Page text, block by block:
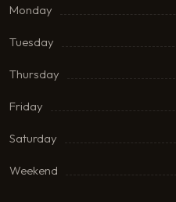
Monday
Tuesday
Thursday
Friday
Saturday
Weekend